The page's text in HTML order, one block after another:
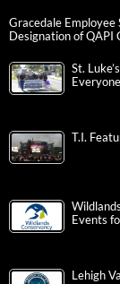
Gracedale Employee
Designation of QAPI
St.
T.I.
Events
Lehigh